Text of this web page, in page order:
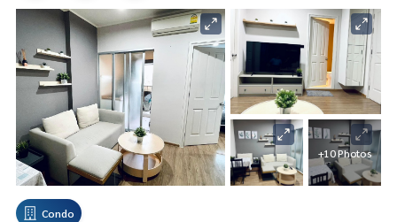
+10 Photos
Condo